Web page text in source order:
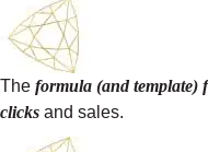
The formula (and template)
clicks and sales.